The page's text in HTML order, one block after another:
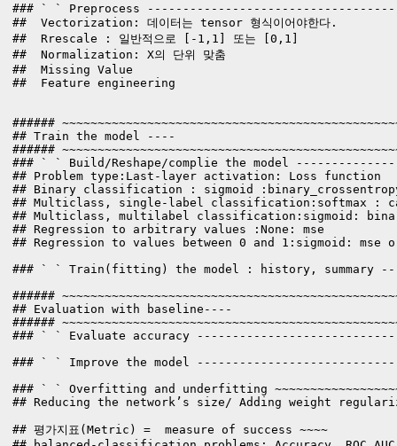
### ` ` Preprocess
##  Vectorization: 데이터는 tensor 형식이어야한다.
##  Rrescale : 일반적으로 [-1,1] 또는 [0,1]
##  Normalization: X의 단위 맞춤
##  Missing Value
##  Feature engineering
######
## Train the model ----
######
### ` ` Build/Reshape/complie the model
## Problem type:Last-layer activation: Loss function
## Binary classification : sigmoid
## Multiclass, single-label classification:softmax :
## Multiclass, multilabel classification:sigmoid:
## Regression to arbitrary values :None: mse
## Regression to values between 0 and 1:sigmoid: mse
### ` ` Train(fitting) the model : history,
######
## Evaluation with baseline----
######
### ` ` Evaluate accuracy
### ` ` Improve the model
### ` ` Overfitting and underfitting
## Reducing the network’s size/ Adding weight
## 평가지표(Metric) =  measure of success ~~~~